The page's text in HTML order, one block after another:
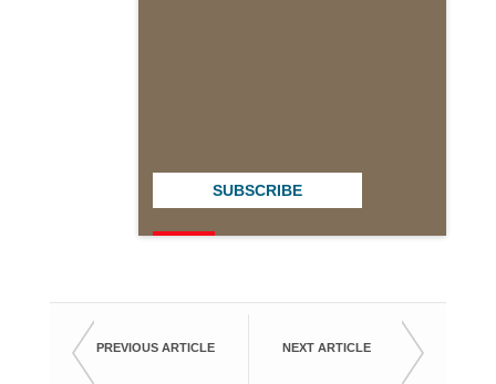
SUBSCRIBE
PREVIOUS ARTICLE NEXT ARTICLE